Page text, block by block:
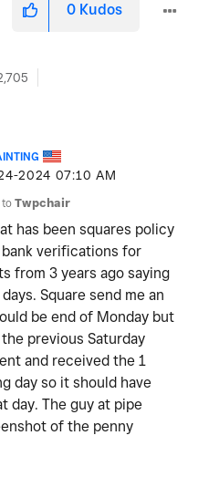
0 Kudos
2024 07:10 AM
toTwpchair
has been squares policy
verifications for
from 3 years ago saying
Square send me an
be end of Monday but
previous Saturday
and received the 1
day so it should have
day. The guy at pipe
of the penny